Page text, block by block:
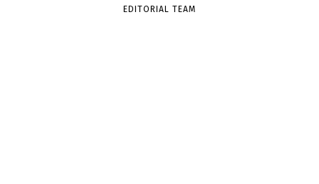
EDITORIAL TEAM